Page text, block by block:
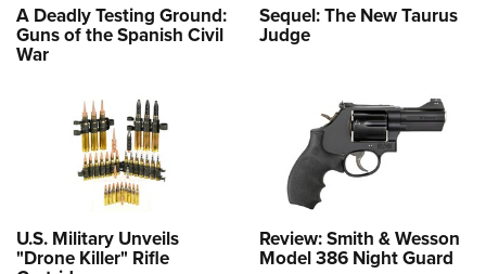
A Deadly Testing Ground:
Guns of the Spanish Civil
War
Sequel: The New Taurus
Judge
U.S. Military Unveils
"Drone Killer" Rifle
Review: Smith & Wesson
Model 386 Night Guard